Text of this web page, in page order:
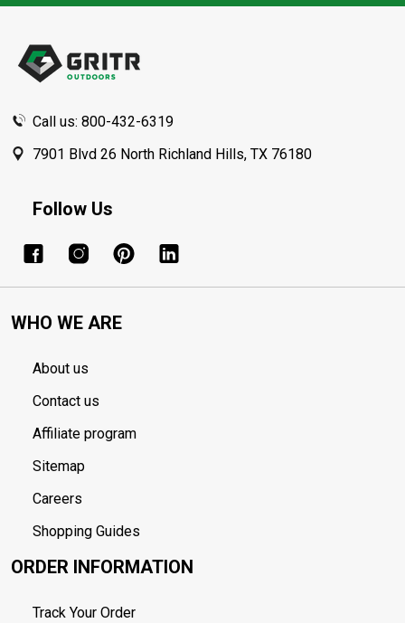
Call us: 800-432-6319
7901 Blvd 26 North Richland Hills, TX 76180
Follow Us
WHO WE ARE
About us
Contact us
Affiliate program
Sitemap
Careers
Shopping Guides
ORDER INFORMATION
Track Your Order